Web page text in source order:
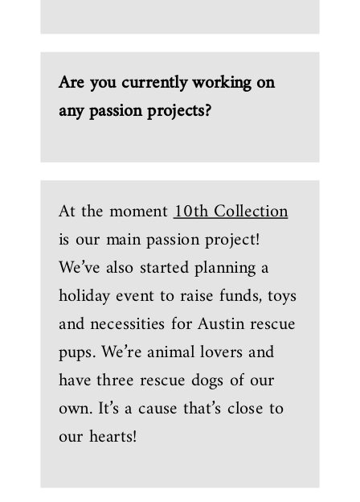
Are you currently working on
any passion projects?
At the moment10th Collection
is our main passion project!
We’ve also started planning a
holiday event to raise funds, toys
and necessities for Austin rescue
pups. We’re animal lovers and
have three rescue dogs of our
own. It’s a cause that’s close to
our hearts!